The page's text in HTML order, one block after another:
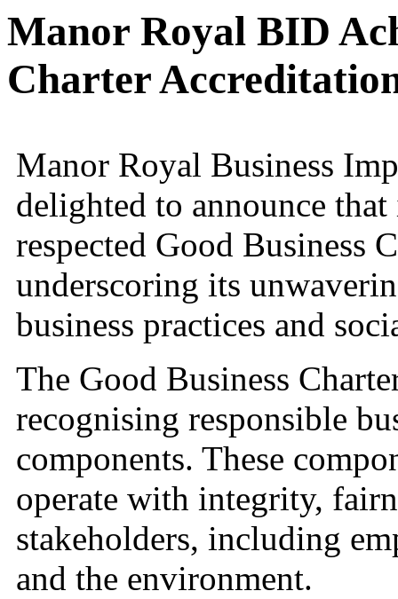
Manor Royal BID
Charter
Manor Royal Business
delighted to announce
respected Good Business
underscoring its
business practices and
The Good Business
recognising responsible
components. These
operate with integrity,
stakeholders, including
and the environment.